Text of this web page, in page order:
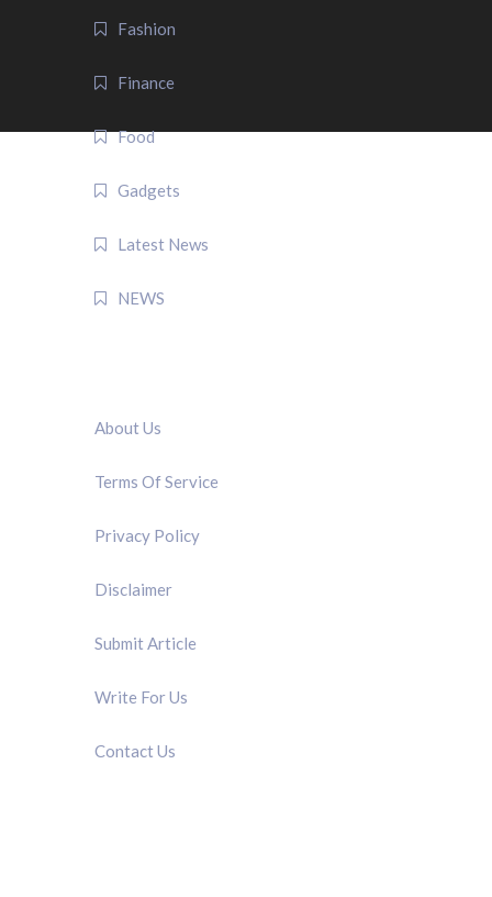
Fashion
Finance
Food
Gadgets
Latest News
NEWS
About Us
Terms Of Service
Privacy Policy
Disclaimer
Submit Article
Write For Us
Contact Us